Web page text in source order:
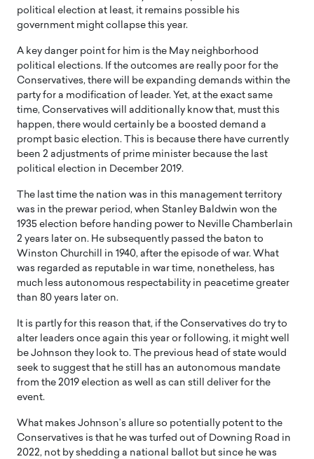
political election at least, it remains possible his
government might collapse this year.
A key danger point for him is the May neighborhood
political elections. If the outcomes are really poor for the
Conservatives, there will be expanding demands within the
party for a modification of leader. Yet, at the exact same
time, Conservatives will additionally know that, must this
happen, there would certainly be a boosted demand a
prompt basic election. This is because there have currently
been 2 adjustments of prime minister because the last
political election in December 2019.
The last time the nation was in this management territory
was in the prewar period, when Stanley Baldwin won the
1935 election before handing power to Neville Chamberlain
2 years later on. He subsequently passed the baton to
Winston Churchill in 1940, after the episode of war. What
was regarded as reputable in war time, nonetheless, has
much less autonomous respectability in peacetime greater
than 80 years later on.
It is partly for this reason that, if the Conservatives do try to
alter leaders once again this year or following, it might well
be Johnson they look to. The previous head of state would
seek to suggest that he still has an autonomous mandate
from the 2019 election as well as can still deliver for the
event.
What makes Johnson’s allure so potentially potent to the
Conservatives is that he was turfed out of Downing Road in
2022, not by shedding a national ballot but since he was